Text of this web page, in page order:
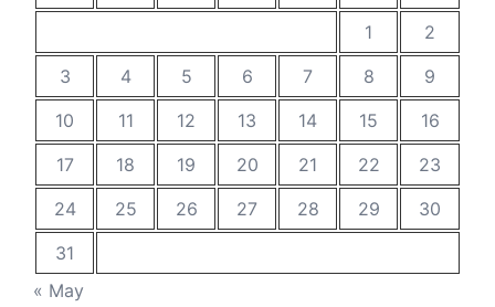
1
2
3
4 5 6 7 8
9
10
11 12 13 14 15
16
17
18 19 20 21 22
23
24
25 26 27 28 29
30
31
« May